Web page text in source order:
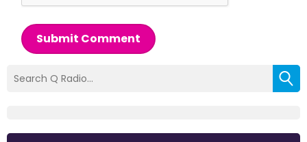
Submit Comment